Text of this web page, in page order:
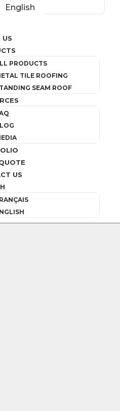
English
US
PRODUCTS
TILE ROOFING
SEAM ROOF
US